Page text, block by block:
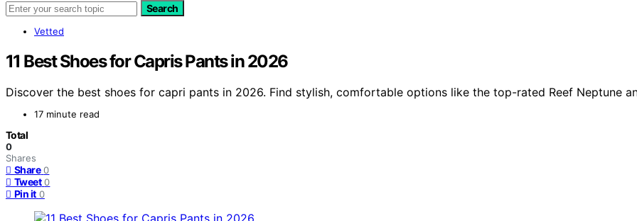
Search
Vetted
11 Best Shoes for Capris Pants in 2026
Discover the best shoes for capri pants in 2026. Find stylish, comfortable options like the top-rated Reef Neptune
17 minute read
Total
0
Shares
Share 0
Tweet 0
Pin it 0